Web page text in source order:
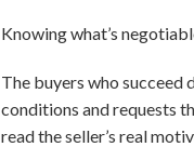
Knowing what’s
The buyers who succeed
conditions and requests
read the seller’s real